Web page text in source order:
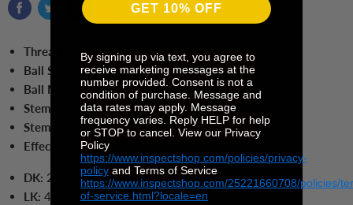
Thread Size:
M3
Ball Size:
2.5 mm Ball
Ball Material:Ruby
Stem Length:40.0 mm
Stem Material: Tungsten Carbide
Effective Working Length:
DK: 2
.5 mm
LK: 40.0
mm
GET 10% OFF
By signing up via text, you agree to
receive marketing messages at the
number provided. Consent is not a
condition of purchase. Message and
data rates may apply. Message
frequency varies. Reply HELP for help
or STOP to cancel. View our Privacy
Policy
https://www.inspectshop.com/policies/privacy-
policy and Terms of Service
https://www.inspectshop.com/25221660708/policies/
of-service.html?locale=en